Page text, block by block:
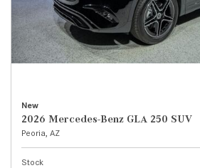
New
2026 Mercedes-Benz GLA 250 SUV
Peoria, AZ
Stock